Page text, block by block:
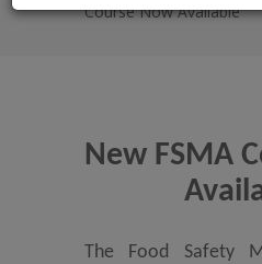
Course Now Available
New FSMA
The Food Safety